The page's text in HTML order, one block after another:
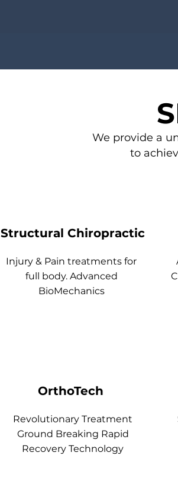
We provide a
to
Structural Chiropractic
Injury & Pain treatments for
full body. Advanced
BioMechanics
OrthoTech
Revolutionary Treatment
Ground Breaking Rapid
Recovery Technology